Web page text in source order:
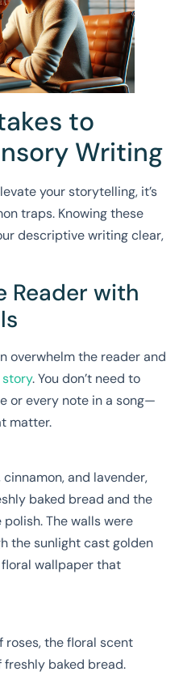
to
Writing
your storytelling, it’s
traps. Knowing these
descriptive writing clear,
Reader with
overwhelm the reader and
story. You don’t need to
or every note in a song—
matter.
and lavender,
baked bread and the
The walls were
the sunlight cast golden
wallpaper that
roses, the floral scent
baked bread.